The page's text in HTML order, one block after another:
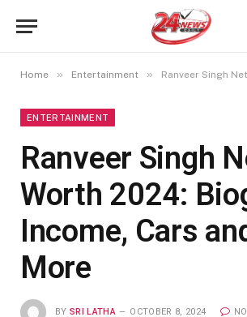
Home » Entertainment » Ranveer Singh Net Worth 2024:
ENTERTAINMENT
Ranveer Singh
Worth 2024:
Income, Cars
More
BY SRI LATHA OCTOBER 8, 2024